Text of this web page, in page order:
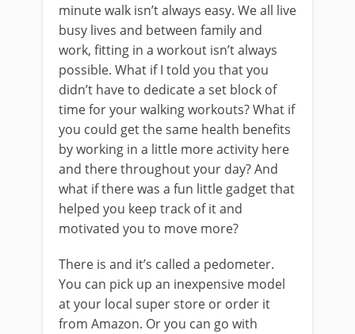
minute walk isn’t always easy. We all live
busy lives and between family and
work, fitting in a workout isn’t always
possible. What if I told you that you
didn’t have to dedicate a set block of
time for your walking workouts? What if
you could get the same health benefits
by working in a little more activity here
and there throughout your day? And
what if there was a fun little gadget that
helped you keep track of it and
motivated you to move more?
There is and it’s called a pedometer.
You can pick up an inexpensive model
at your local super store or order it
from Amazon. Or you can go with